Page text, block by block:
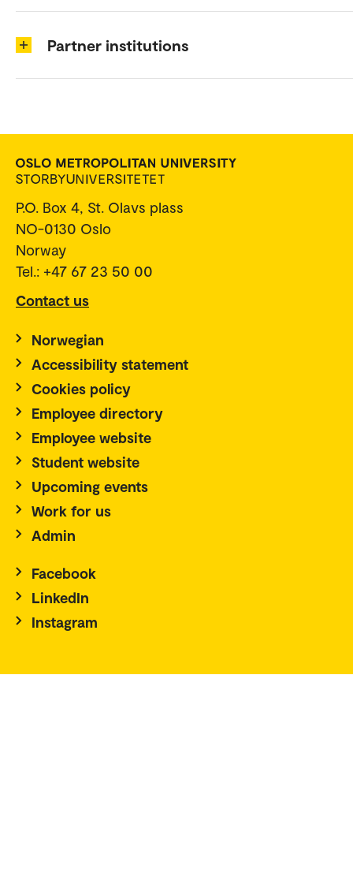
Partner institutions
P.O. Box 4, St. Olavs plass
NO-0130 Oslo
Norway
Tel.: +47 67 23 50 00
Contact us
Norwegian
Accessibility statement
Cookies policy
Employee directory
Employee website
Student website
Upcoming events
Work for us
Admin
Facebook
LinkedIn
Instagram